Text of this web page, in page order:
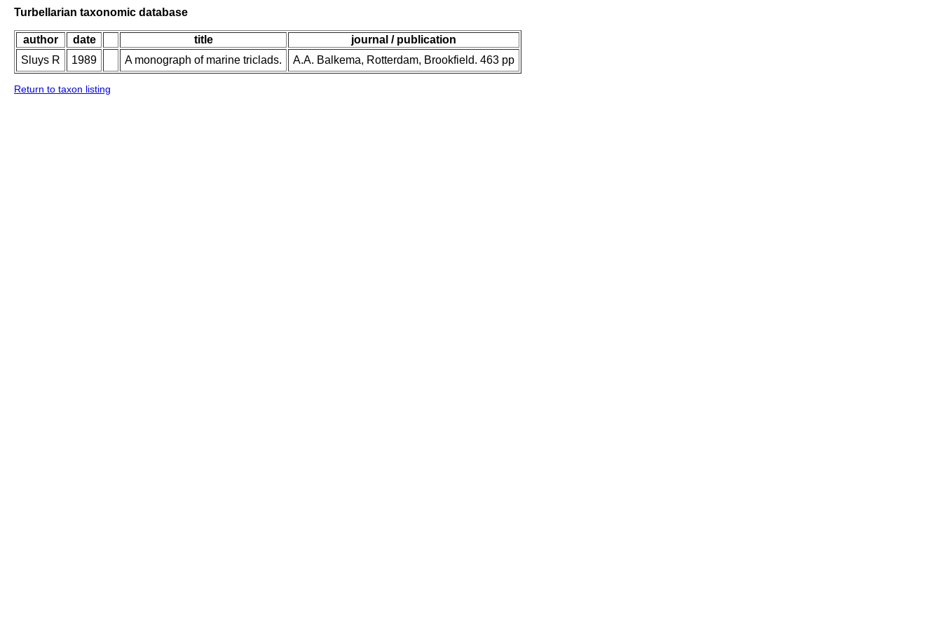
Turbellarian taxonomic database
author date title
journal / publication
Sluys R
1989 A monograph of marine triclads. A.A. Balkema, Rotterdam, Brookfield. 463 pp
Return to taxon listing